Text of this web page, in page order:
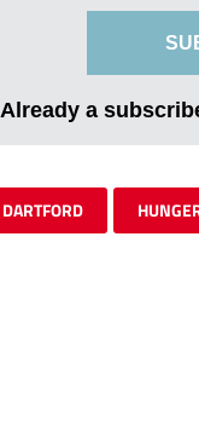
Already a
DARTFORD